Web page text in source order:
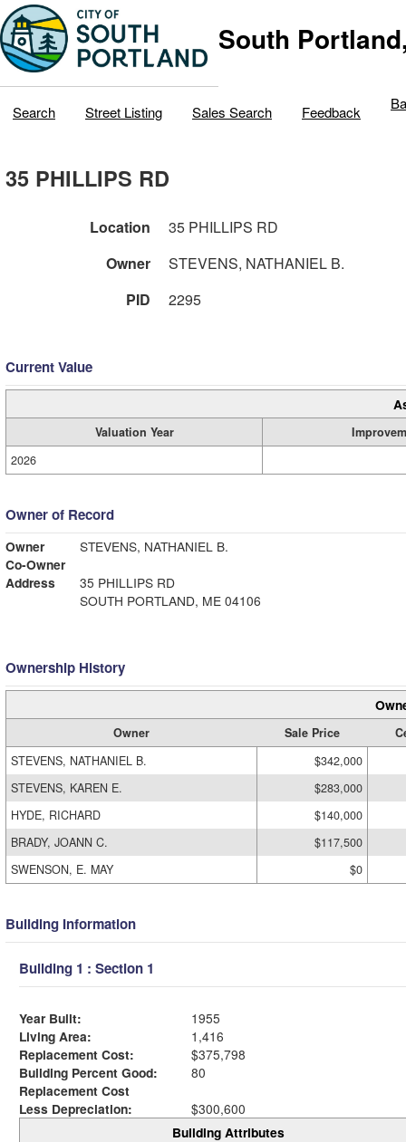
South
Search Street Listing Sales Search Feedback
35 PHILLIPS RD
Location
35 PHILLIPS RD
Owner
STEVENS, NATHANIEL B.
PID
2295
Current Value
Valuation Year
2026
Owner of Record
Owner
STEVENS, NATHANIEL B.
Co-Owner
Address
35 PHILLIPS RD
SOUTH PORTLAND, ME 04106
Ownership History
Owner Sale Price
STEVENS, NATHANIEL B.
$342,000
STEVENS, KAREN E.
$283,000
HYDE, RICHARD
$140,000
BRADY, JOANN C.
$117,500
SWENSON, E. MAY
$0
Building Information
Building 1 : Section 1
Year Built:
1955
Living Area:
1,416
Replacement Cost:
$375,798
Building Percent Good:
80
Replacement Cost
Less Depreciation:
$300,600
Building Attributes